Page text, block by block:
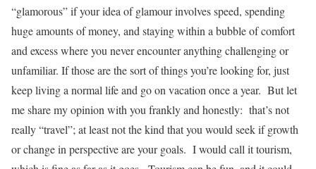
“glamorous” if your idea of glamour involves speed, spending
huge amounts of money, and staying within a bubble of comfort
and excess where you never encounter anything challenging or
unfamiliar. If those are the sort of things you’re looking for, just
keep living a normal life and go on vacation once a year. But let
me share my opinion with you frankly and honestly: that’s not
really “travel”; at least not the kind that you would seek if growth
or change in perspective are your goals. I would call it tourism,